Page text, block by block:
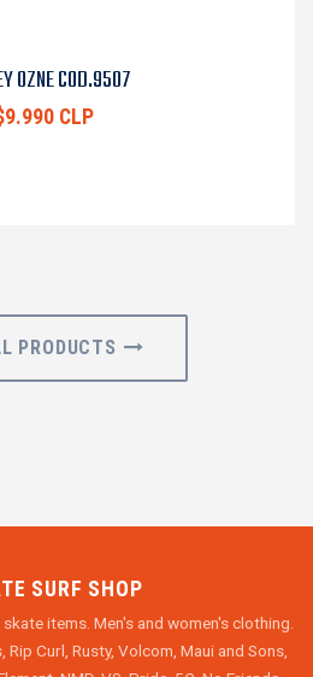
OZNE COD.9507
CLP
PRODUCTS
SURF SHOP
items. Men's and women's clothing.
Rip Curl, Rusty, Volcom, Maui and Sons,